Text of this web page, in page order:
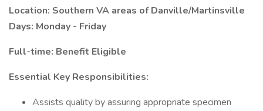
Location: Southern VA areas of Danville/Martinsville
Days: Monday - Friday
Full-time: Benefit Eligible
Essential Key Responsibilities:
Assists quality by assuring appropriate specimen